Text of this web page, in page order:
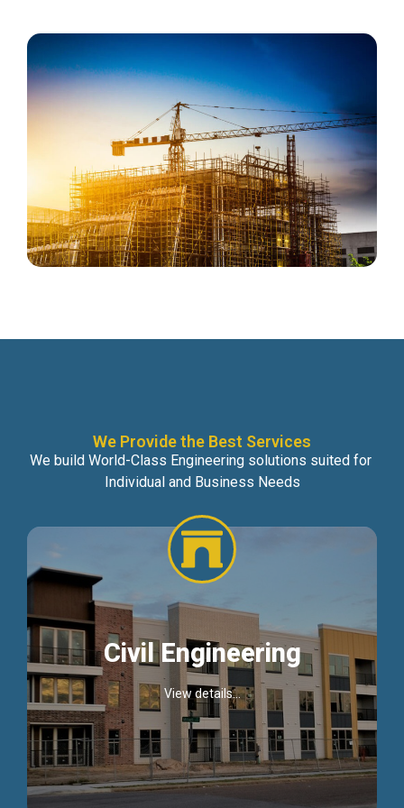
We Provide the Best Services
We build World-Class Engineering solutions suited for
Individual and Business Needs
Civil Engineering
View details...